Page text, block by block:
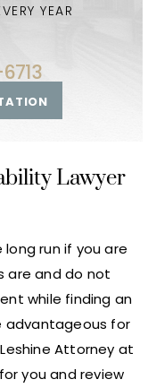
YEAR
Lawyer
run if you are
are and do not
while finding an
for
Attorney at
you and review